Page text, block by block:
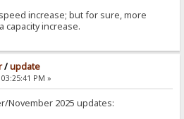
increase; but for sure, more
capacity increase.
/update
PM »
November 2025 updates: